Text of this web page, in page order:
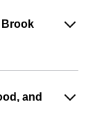
Brook
and